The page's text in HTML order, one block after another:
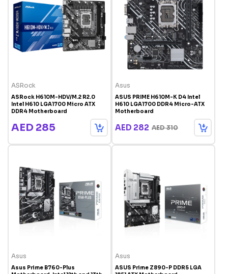
ASRock
ASRock H610M-HDV/M.2 R2.0
Intel H610 LGA1700 Micro ATX
DDR4 Motherboard
AED 285
Asus
ASUS PRIME H610M-K D4 Intel
H610 LGA1700 DDR4 Micro-ATX
Motherboard
AED 282 AED 310
Asus
Asus Prime B760-Plus
Asus
ASUS Prime Z890-P DDR5 LGA